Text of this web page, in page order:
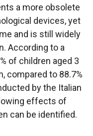
a more obsolete
devices, yet
and is still widely
According to a
of children aged 3
compared to 88.7%
by the Italian
effects of
can be identified.